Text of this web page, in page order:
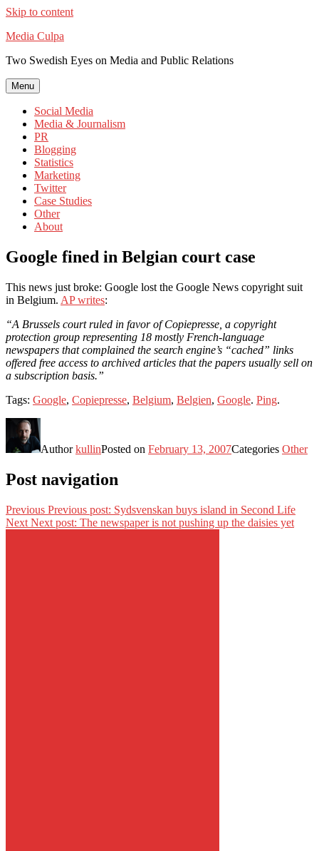
Skip to content
Media Culpa
Two Swedish Eyes on Media and Public Relations
Menu
Social Media
Media & Journalism
PR
Blogging
Statistics
Marketing
Twitter
Case Studies
Other
About
Google fined in Belgian court case
This news just broke: Google lost the Google News copyright suit
in Belgium. AP writes:
“A Brussels court ruled in favor of Copiepresse, a copyright
protection group representing 18 mostly French-language
newspapers that complained the search engine’s “cached” links
offered free access to archived articles that the papers usually sell on
a subscription basis.”
Tags: Google, Copiepresse, Belgium, Belgien, Google. Ping.
AuthorkullinPosted on February 13, 2007Categories Other
Post navigation
Previous Previous post: Sydsvenskan buys island in Second Life
Next Next post: The newspaper is not pushing up the daisies yet